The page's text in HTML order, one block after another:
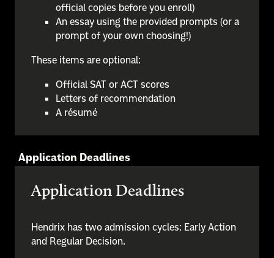
official copies before you enroll)
An essay using the provided prompts (or a
prompt of your own choosing!)
These items are optional:
Official SAT or ACT scores
Letters of recommendation
A résumé
Application Deadlines
Application Deadlines
Hendrix has two admission cycles: Early Action
and Regular Decision.